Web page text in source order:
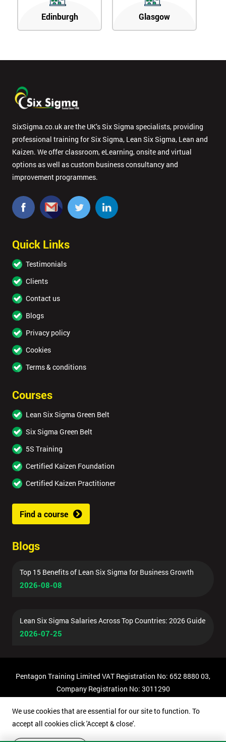
Edinburgh Glasgow
SixSigma.co.uk are the UK’s Six Sigma specialists, providing
professional training for Six Sigma, Lean Six Sigma, Lean and
Kaizen. We offer classroom, eLearning, onsite and virtual
options as well as custom business consultancy and
improvement programmes.
Quick Links
Testimonials
Clients
Contact us
Blogs
Privacy policy
Cookies
Terms & conditions
Courses
Lean Six Sigma Green Belt
Six Sigma Green Belt
5S Training
Certified Kaizen Foundation
Certified Kaizen Practitioner
Find a course
Blogs
Top 15 Benefits of Lean Six Sigma for Business Growth
2026-08-08
Lean Six Sigma Salaries Across Top Countries: 2026 Guide
2026-07-25
Pentagon Training Limited VAT Registration No: 652 8880 03,
Company Registration No: 3011290
We use cookies that are essential for our site to function. To
accept all cookies click 'Accept & close'.